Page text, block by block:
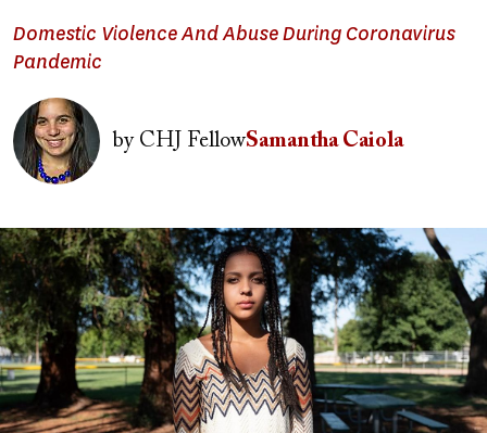
Domestic Violence And Abuse During Coronavirus
Pandemic
Image
byCHJ FellowSamantha Caiola
Image